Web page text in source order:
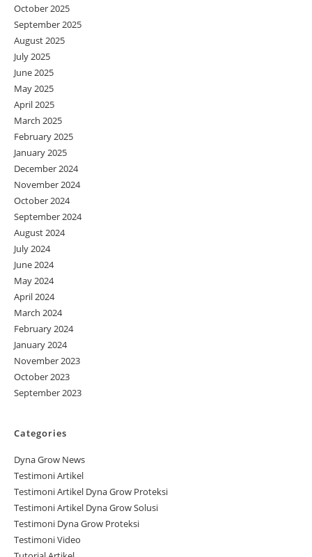
October 2025
September 2025
August 2025
July 2025
June 2025
May 2025
April 2025
March 2025
February 2025
January 2025
December 2024
November 2024
October 2024
September 2024
August 2024
July 2024
June 2024
May 2024
April 2024
March 2024
February 2024
January 2024
November 2023
October 2023
September 2023
Categories
Dyna Grow News
Testimoni Artikel
Testimoni Artikel Dyna Grow Proteksi
Testimoni Artikel Dyna Grow Solusi
Testimoni Dyna Grow Proteksi
Testimoni Video